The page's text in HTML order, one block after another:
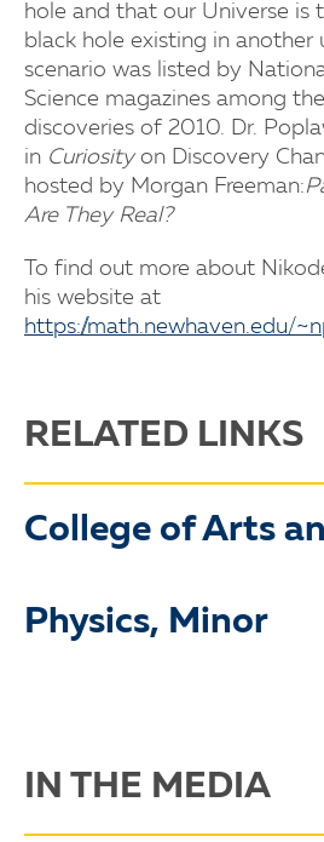
hole and that our Universe is
black hole existing in another
scenario was listed by
Science magazines among
discoveries of 2010. Dr.
in Curiosityon Discovery
hosted by Morgan Freeman:
Are They Real?
To find out more about
his website at
https://math.newhaven.edu/
RELATED LINKS
College of Arts
Physics, Minor
IN THE MEDIA